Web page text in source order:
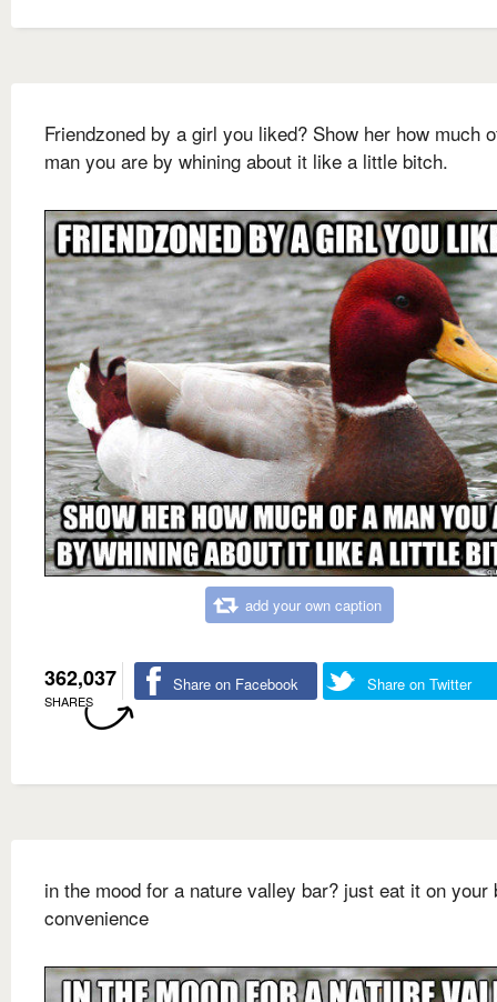
Friendzoned by a girl you liked? Show her how much
man you are by whining about it like a little bitch.
add your own caption
362,037
SHARES
Share on Facebook Share on Twitter
in the mood for a nature valley bar? just eat it on your
convenience